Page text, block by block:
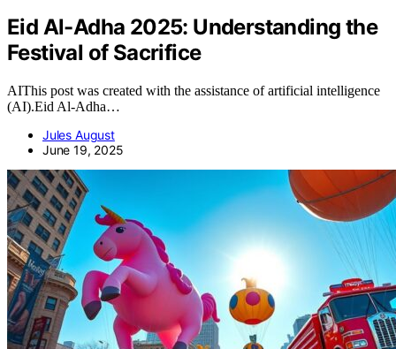
Eid Al-Adha 2025: Understanding the
Festival of Sacrifice
AIThis post was created with the assistance of artificial intelligence
(AI).Eid Al-Adha…
Jules August
June 19, 2025